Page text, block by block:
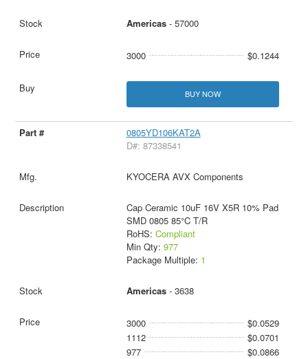
Americas- 57000
3000 $0.1244
BUY NOW
0805YD106KAT2A
D#: 87338541
KYOCERA AVX Components
Cap Ceramic 10uF 16V X5R 10% Pad
SMD 0805 85°C T/R
RoHS: Compliant
Min Qty: 977
Package Multiple: 1
Americas- 3638
3000
$0.0529
1112
$0.0701
977
$0.0866